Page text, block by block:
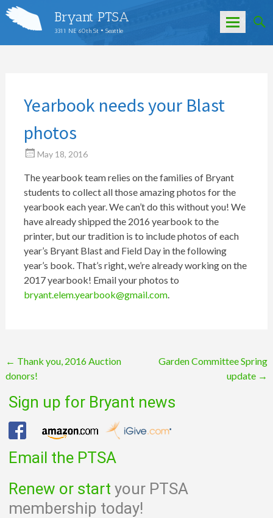
Bryant PTSA
3311 NE 60th St • Seattle
Yearbook needs your Blast
photos
May 18, 2016
The yearbook team relies on the families of Bryant
students to collect all those amazing photos for the
yearbook each year. We can’t do this without you! We
have already shipped the 2016 yearbook to the
printer, but our tradition is to include photos of each
year’s Bryant Blast and Field Day in the following
year’s book. That’s right, we’re already working on the
2017 yearbook! Email your photos to
bryant.elem.yearbook@gmail.com.
Post
navigation
← Thank you, 2016 Auction
donors!
Garden Committee Spring
update →
Sign up for Bryant news
Email the PTSA
Renew or start your PTSA
membership today!